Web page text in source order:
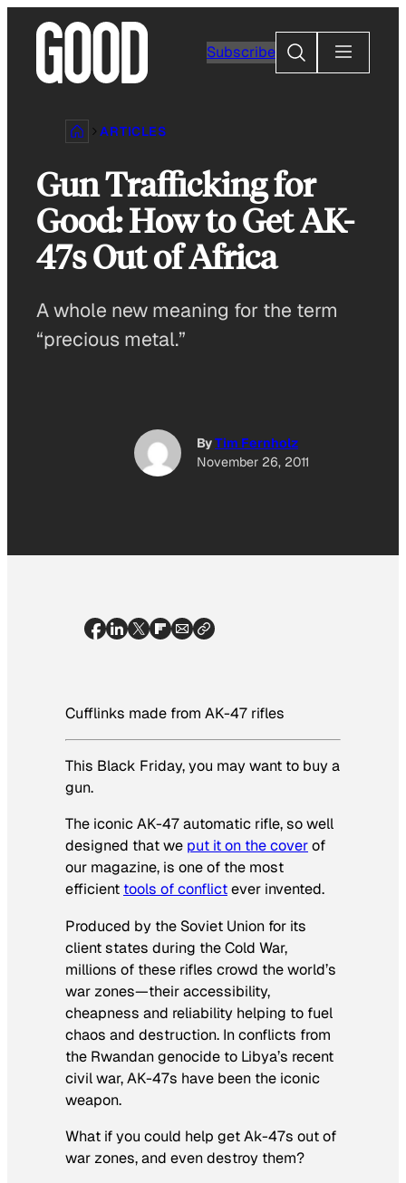
content
Subscribe
Search
ARTICLES
Gun Trafficking for
Good: How to Get AK-
47s Out of Africa
A whole new meaning for the term
“precious metal.”
ByTim Fernholz
November 26, 2011
Cufflinks made from AK-47 rifles
This Black Friday, you may want to buy a
gun.
The iconic AK-47 automatic rifle, so well
designed that we put it on the coverof
our magazine, is one of the most
efficient tools of conflictever invented.
Produced by the Soviet Union for its
client states during the Cold War,
millions of these rifles crowd the world’s
war zones—their accessibility,
cheapness and reliability helping to fuel
chaos and destruction. In conflicts from
the Rwandan genocide to Libya’s recent
civil war, AK-47s have been the iconic
weapon.
What if you could help get Ak-47s out of
war zones, and even destroy them?